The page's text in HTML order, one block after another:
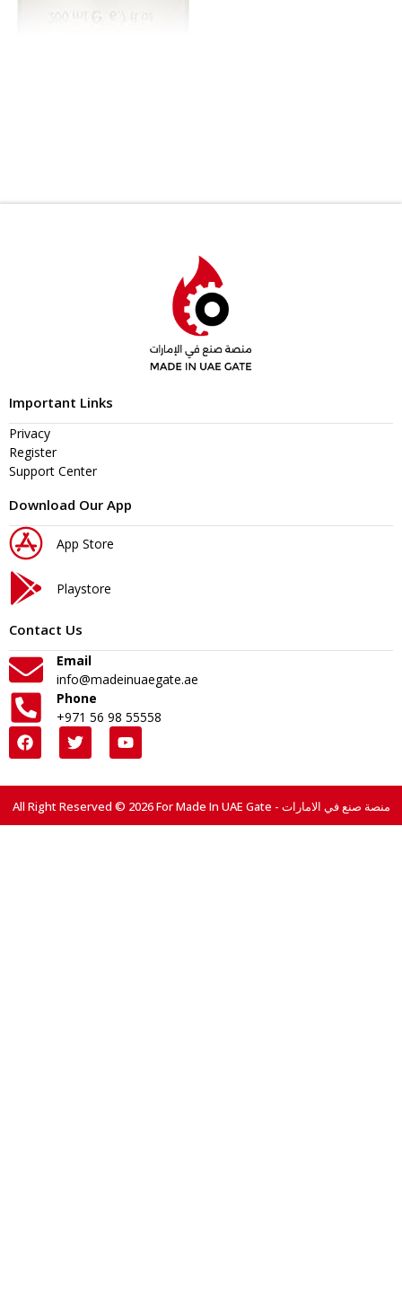
Important Links
Privacy
Register
Support Center
Download Our App
App Store
Playstore
Contact Us
Email
info@madeinuaegate.ae
Phone
+971 56 98 55558
All Right Reserved © 2026 For Made In UAE Gate - منصة صنع في الامارات